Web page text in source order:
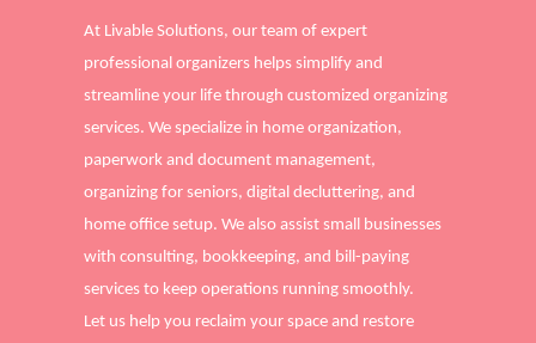
At Livable Solutions, our team of expert
professional organizers helps simplify and
streamline your life through customized organizing
services. We specialize in home organization,
paperwork and document management,
organizing for seniors, digital decluttering, and
home office setup. We also assist small businesses
with consulting, bookkeeping, and bill-paying
services to keep operations running smoothly.
Let us help you reclaim your space and restore